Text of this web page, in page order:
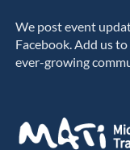
We post event
Facebook. Add us
ever-growing